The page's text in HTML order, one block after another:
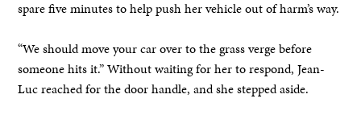
spare five minutes to help push her vehicle out of harm’s way.
“We should move your car over to the grass verge before
someone hits it.” Without waiting for her to respond, Jean-
Luc reached for the door handle, and she stepped aside.